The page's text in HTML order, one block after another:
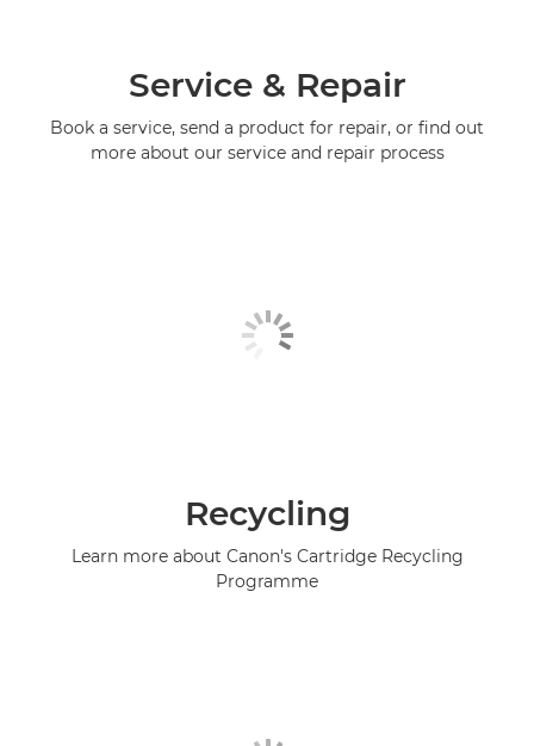
Service & Repair
Book a service, send a product for repair, or find out
more about our service and repair process
Recycling
Learn more about Canon's Cartridge Recycling
Programme